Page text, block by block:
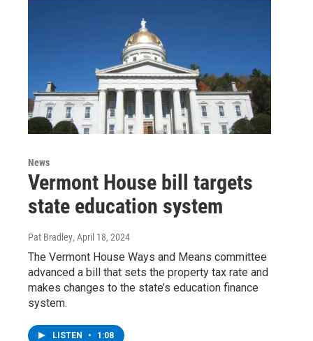
News
Vermont House bill targets
state education system
Pat Bradley, April 18, 2024
The Vermont House Ways and Means committee
advanced a bill that sets the property tax rate and
makes changes to the state’s education finance
system.
LISTEN • 1:08